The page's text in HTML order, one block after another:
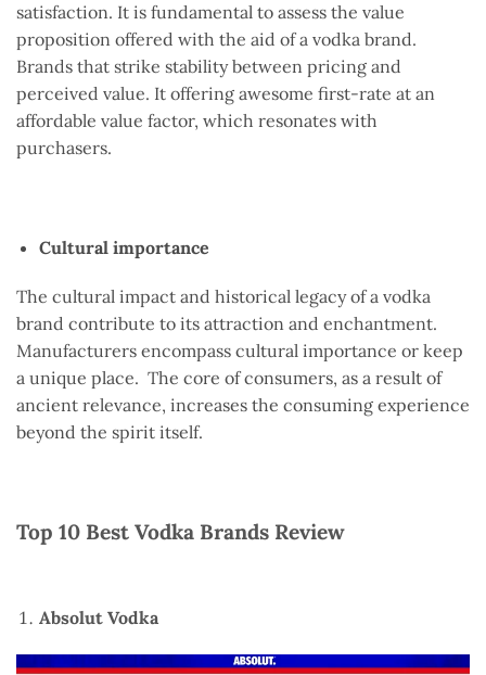
satisfaction. It is fundamental to assess the value
proposition offered with the aid of a vodka brand.
Brands that strike stability between pricing and
perceived value. It offering awesome first-rate at an
affordable value factor, which resonates with
purchasers.
Cultural importance
The cultural impact and historical legacy of a vodka
brand contribute to its attraction and enchantment.
Manufacturers encompass cultural importance or keep
a unique place. The core of consumers, as a result of
ancient relevance, increases the consuming experience
beyond the spirit itself.
Top 10 Best Vodka Brands Review
Absolut Vodka